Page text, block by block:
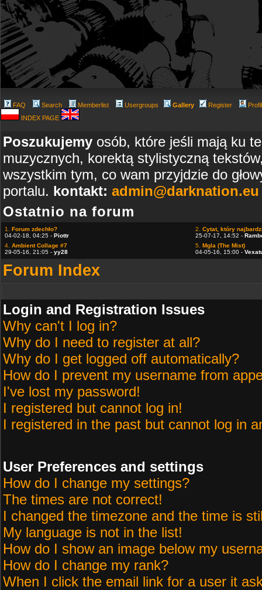
FAQ Search Memberlist Usergroups Gallery Register
INDEX PAGE
Poszukujemy osób, które jeśli mają ku
muzycznych, korektą stylistyczną
wszystkim tym, co wam przyjdzie do
portalu. kontakt: admin@darknation.eu
Ostatnio na forum
1. Forum zdechło?
04-02-18, 04:25 - Piottr
2. Cytat, który
25-07-17, 14:52 -
4. Ambient Collage #7
29-05-16, 21:05 - yy28
5. Mgla (The Mist)
04-05-16, 15:00 -
Forum Index
Login and Registration Issues
Why can't I log in?
Why do I need to register at all?
Why do I get logged off automatically?
How do I prevent my username from
I've lost my password!
I registered but cannot log in!
I registered in the past but cannot log in
User Preferences and settings
How do I change my settings?
The times are not correct!
I changed the timezone and the time is
My language is not in the list!
How do I show an image below my
How do I change my rank?
When I click the email link for a user it